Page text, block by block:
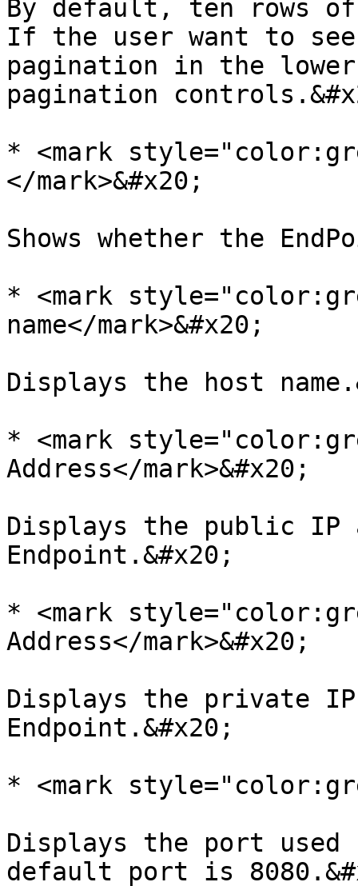
By default, ten rows
If the user want to see
pagination in the
pagination
* <mark
</mark>&#x20;
Shows whether the
* <mark
name</mark>&#x20;
Displays the host
* <mark
Address</mark>&#x20;
Displays the public IP
Endpoint.&#x20;
* <mark
Address</mark>&#x20;
Displays the private
Endpoint.&#x20;
* <mark
Displays the port used
default port is